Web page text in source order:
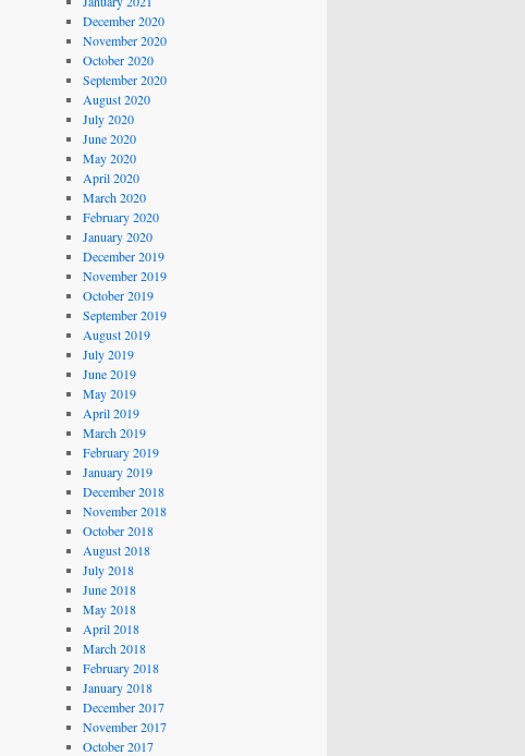
December 2020
November 2020
October 2020
September 2020
August 2020
July 2020
June 2020
May 2020
April 2020
March 2020
February 2020
January 2020
December 2019
November 2019
October 2019
September 2019
August 2019
July 2019
June 2019
May 2019
April 2019
March 2019
February 2019
January 2019
December 2018
November 2018
October 2018
August 2018
July 2018
June 2018
May 2018
April 2018
March 2018
February 2018
January 2018
December 2017
November 2017
October 2017